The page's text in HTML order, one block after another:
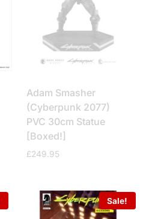
Adam Smasher
(Cyberpunk 2077)
PVC 30cm Statue
[Boxed!]
£249.95
Sale!